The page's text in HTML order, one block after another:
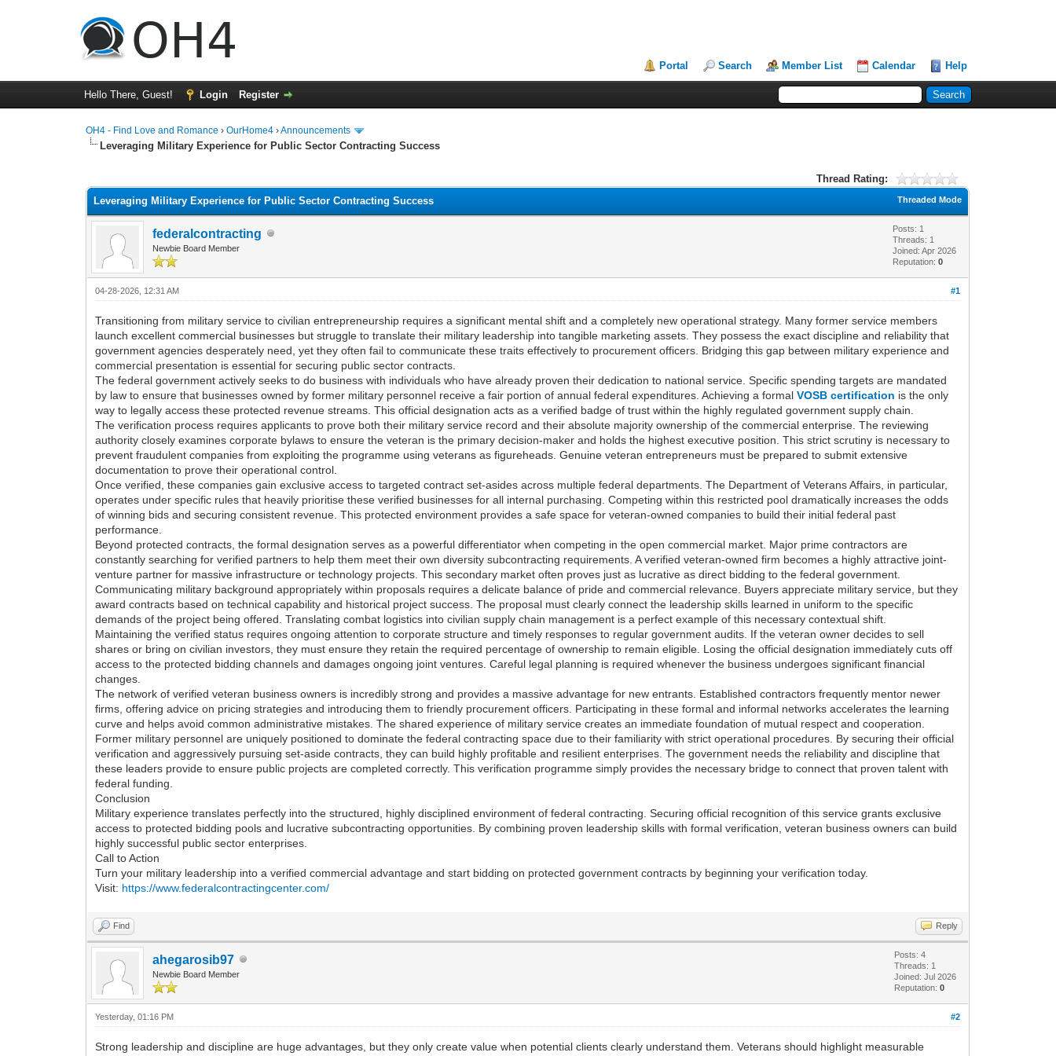
Portal Search Member List Calendar Help
Hello There, Guest! Login Register
OH4 - Find Love and Romance ›OurHome4 ›Announcements
Leveraging Military Experience for Public Sector Contracting Success
Thread Rating:
Threaded Mode
Leveraging Military Experience for Public Sector Contracting Success
federalcontracting
Newbie Board Member
Posts: 1
Threads: 1
Joined: Apr 2026
Reputation:0
#1
04-28-2026, 12:31 AM
Transitioning from military service to civilian entrepreneurship requires a significant mental shift and a completely new operational strategy. Many former service members
launch excellent commercial businesses but struggle to translate their military leadership into tangible marketing assets. They possess the exact discipline and reliability that
government agencies desperately need, yet they often fail to communicate these traits effectively to procurement officers. Bridging this gap between military experience and
commercial presentation is essential for securing public sector contracts.
The federal government actively seeks to do business with individuals who have already proven their dedication to national service. Specific spending targets are mandated
by law to ensure that businesses owned by former military personnel receive a fair portion of annual federal expenditures. Achieving a formalVOSB certification is the only
way to legally access these protected revenue streams. This official designation acts as a verified badge of trust within the highly regulated government supply chain.
The verification process requires applicants to prove both their military service record and their absolute majority ownership of the commercial enterprise. The reviewing
authority closely examines corporate bylaws to ensure the veteran is the primary decision-maker and holds the highest executive position. This strict scrutiny is necessary to
prevent fraudulent companies from exploiting the programme using veterans as figureheads. Genuine veteran entrepreneurs must be prepared to submit extensive
documentation to prove their operational control.
Once verified, these companies gain exclusive access to targeted contract set-asides across multiple federal departments. The Department of Veterans Affairs, in particular,
operates under specific rules that heavily prioritise these verified businesses for all internal purchasing. Competing within this restricted pool dramatically increases the odds
of winning bids and securing consistent revenue. This protected environment provides a safe space for veteran-owned companies to build their initial federal past
performance.
Beyond protected contracts, the formal designation serves as a powerful differentiator when competing in the open commercial market. Major prime contractors are
constantly searching for verified partners to help them meet their own diversity subcontracting requirements. A verified veteran-owned firm becomes a highly attractive joint-
venture partner for massive infrastructure or technology projects. This secondary market often proves just as lucrative as direct bidding to the federal government.
Communicating military background appropriately within proposals requires a delicate balance of pride and commercial relevance. Buyers appreciate military service, but they
award contracts based on technical capability and historical project success. The proposal must clearly connect the leadership skills learned in uniform to the specific
demands of the project being offered. Translating combat logistics into civilian supply chain management is a perfect example of this necessary contextual shift.
Maintaining the verified status requires ongoing attention to corporate structure and timely responses to regular government audits. If the veteran owner decides to sell
shares or bring on civilian investors, they must ensure they retain the required percentage of ownership to remain eligible. Losing the official designation immediately cuts off
access to the protected bidding channels and damages ongoing joint ventures. Careful legal planning is required whenever the business undergoes significant financial
changes.
The network of verified veteran business owners is incredibly strong and provides a massive advantage for new entrants. Established contractors frequently mentor newer
firms, offering advice on pricing strategies and introducing them to friendly procurement officers. Participating in these formal and informal networks accelerates the learning
curve and helps avoid common administrative mistakes. The shared experience of military service creates an immediate foundation of mutual respect and cooperation.
Former military personnel are uniquely positioned to dominate the federal contracting space due to their familiarity with strict operational procedures. By securing their official
verification and aggressively pursuing set-aside contracts, they can build highly profitable and resilient enterprises. The government needs the reliability and discipline that
these leaders provide to ensure public projects are completed correctly. This verification programme simply provides the necessary bridge to connect that proven talent with
federal funding.
Conclusion
Military experience translates perfectly into the structured, highly disciplined environment of federal contracting. Securing official recognition of this service grants exclusive
access to protected bidding pools and lucrative subcontracting opportunities. By combining proven leadership skills with formal verification, veteran business owners can build
highly successful public sector enterprises.
Call to Action
Turn your military leadership into a verified commercial advantage and start bidding on protected government contracts by beginning your verification today.
Visit: https://www.federalcontractingcenter.com/
Find Reply
ahegarosib97
Newbie Board Member
Posts: 4
Threads: 1
Joined: Jul 2026
Reputation:0
#2
Yesterday, 01:16 PM
Strong leadership and discipline are huge advantages, but they only create value when potential clients clearly understand them. Veterans should highlight measurable